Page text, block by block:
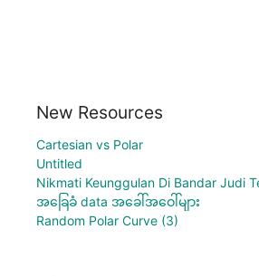
New Resources
Cartesian vs Polar
Untitled
Nikmati Keunggulan Di Bandar Judi
အခြေခံ data အခေါ်အဝေါ်များ
Random Polar Curve (3)